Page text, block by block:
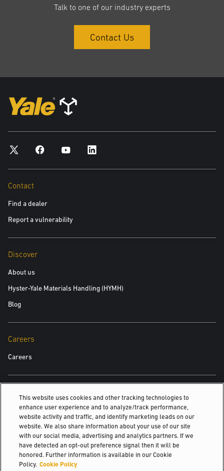
Talk to one of our industry experts
Contact Us
Contact
Find a dealer
Report a vulnerability
Discover
About us
Hyster-Yale Materials Handling (HYMH)
Blog
Careers
Careers
Also Of Interest
Yale®-approved means quality
Uplifting solutions since 1875.
Customise. Optimise.
© 2026 Hyster-Yale Materials Handling, Inc., all rights reserved.
This website uses cookies and other tracking technologies to
enhance user experience and to analyze/track performance,
website activity and traffic, and identify marketing leads on our
website. We also share information about your use of our site
with our social media, advertising and analytics partners. If we
have detected an opt-out preference signal then it will be
honored. Further information is available in our Cookie
Policy. Cookie Policy